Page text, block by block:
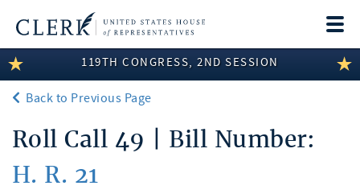
LEGISLATIVE INFORMATION
MEMBER INFORMATION
COMMITTEE INFORMATION
DISCLOSURES
119TH CONGRESS, 2ND SESSION
Back to Previous Page
Roll Call 49 | Bill Number:
H. R. 21